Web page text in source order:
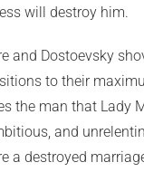
will destroy him.
and Dostoevsky
to their
the man that Lady
and
a destroyed